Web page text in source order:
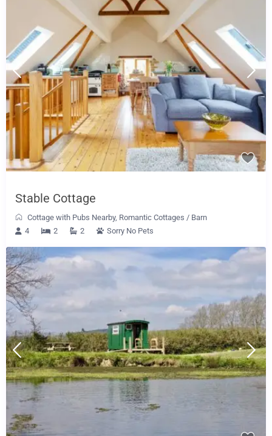
Stable Cottage
Cottage with Pubs Nearby, Romantic Cottages / Barn
4
2 2 Sorry No Pets